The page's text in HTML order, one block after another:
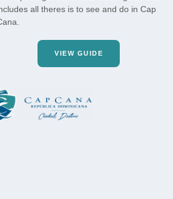
all theres is to see and do in Cap
VIEW GUIDE